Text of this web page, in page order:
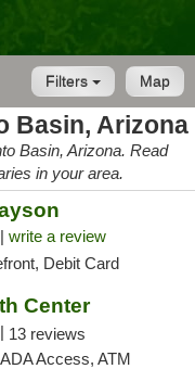
Map
Filters
Basin, Arizona
Basin, Arizona. Read
in your area.
write a review
Debit Card
Center
13 reviews
Access, ATM